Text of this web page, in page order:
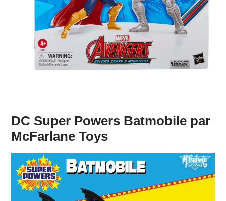
DC Super Powers Batmobile par
McFarlane Toys